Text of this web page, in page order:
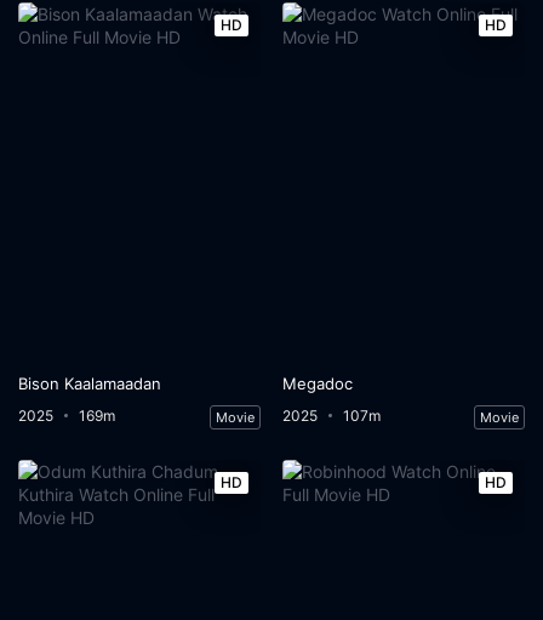
HD
Bison Kaalamaadan
2025 169m Movie
HD
Megadoc
2025 107m Movie
HD HD